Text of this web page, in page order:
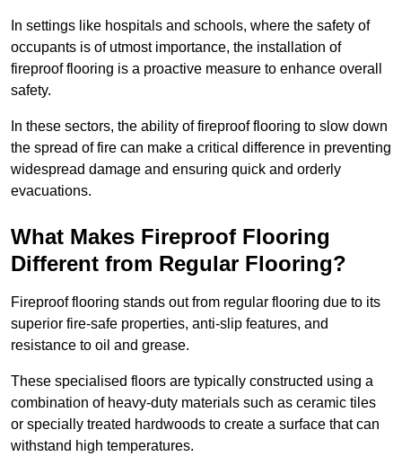
In settings like hospitals and schools, where the safety of
occupants is of utmost importance, the installation of
fireproof flooring is a proactive measure to enhance overall
safety.
In these sectors, the ability of fireproof flooring to slow down
the spread of fire can make a critical difference in preventing
widespread damage and ensuring quick and orderly
evacuations.
What Makes Fireproof Flooring
Different from Regular Flooring?
Fireproof flooring stands out from regular flooring due to its
superior fire-safe properties, anti-slip features, and
resistance to oil and grease.
These specialised floors are typically constructed using a
combination of heavy-duty materials such as ceramic tiles
or specially treated hardwoods to create a surface that can
withstand high temperatures.